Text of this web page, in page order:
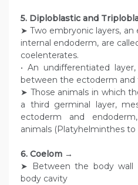
5. Diploblastic and
➤ Two embryonic layers,
internal endoderm, are
coelenterates.
• An undifferentiated
between the ectoderm and
➤ Those animals in which
a third germinal layer,
ectoderm and
animals (Platyhelminthes to
6. Coelom →
➤ Between the body
body cavity